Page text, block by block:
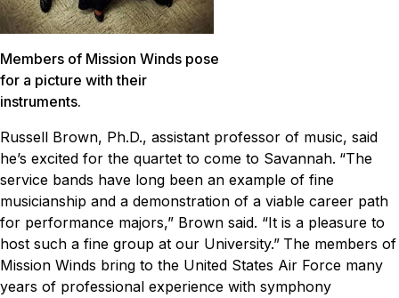
Members of Mission Winds pose
for a picture with their
instruments.
Russell Brown, Ph.D., assistant professor of music, said
he’s excited for the quartet to come to Savannah. “The
service bands have long been an example of fine
musicianship and a demonstration of a viable career path
for performance majors,” Brown said. “It is a pleasure to
host such a fine group at our University.” The members of
Mission Winds bring to the United States Air Force many
years of professional experience with symphony